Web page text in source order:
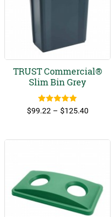
TRUST Commercial®
Slim Bin Grey
5.00
out of 5
$99.22 – $125.40Price
through